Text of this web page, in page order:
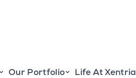
Our Portfolio
Life At Xentria